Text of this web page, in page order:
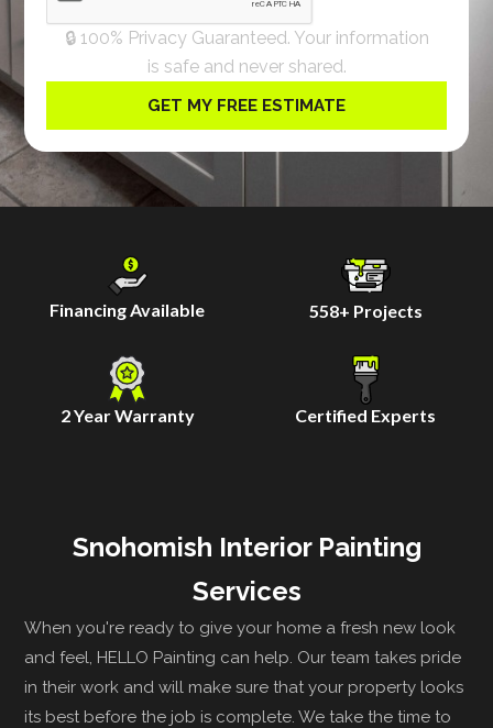
🔒 100% Privacy Guaranteed. Your information
is safe and never shared.
Financing Available 558+ Projects
2 Year Warranty Certified Experts
Snohomish Interior Painting
Services
When you're ready to give your home a fresh new look
and feel, HELLO Painting can help. Our team takes pride
in their work and will make sure that your property looks
its best before the job is complete. We take the time to